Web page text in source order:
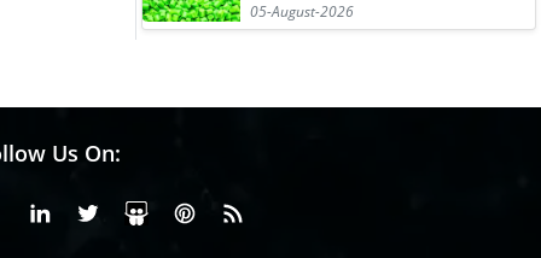
05-August-2026
Us On:
FacebookLinkedinX or Twiter
SlideShare
Pinterest